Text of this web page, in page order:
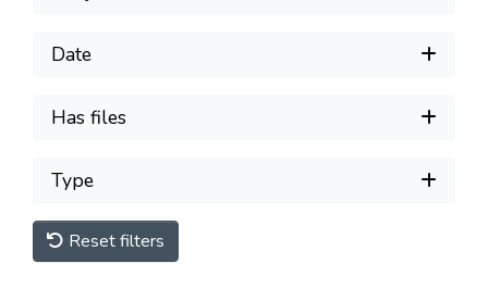
Date
Has files
Type
Reset filters